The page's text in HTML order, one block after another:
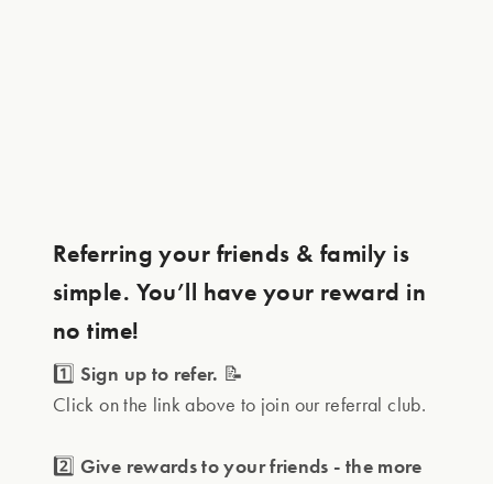
Referring your friends & family is
simple. You’ll have your reward in
no time!
1️⃣ Sign up to refer. 📝
Click on the link above to join our referral club.
2️⃣ Give rewards to your friends - the more